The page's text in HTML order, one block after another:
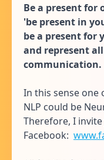
Be a present for
'be present in
be a present for
and represent
communication.
In this sense one
NLP could be
Therefore, I
Facebook: